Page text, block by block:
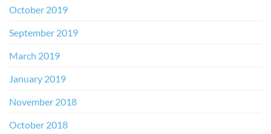
October 2019
September 2019
March 2019
January 2019
November 2018
October 2018